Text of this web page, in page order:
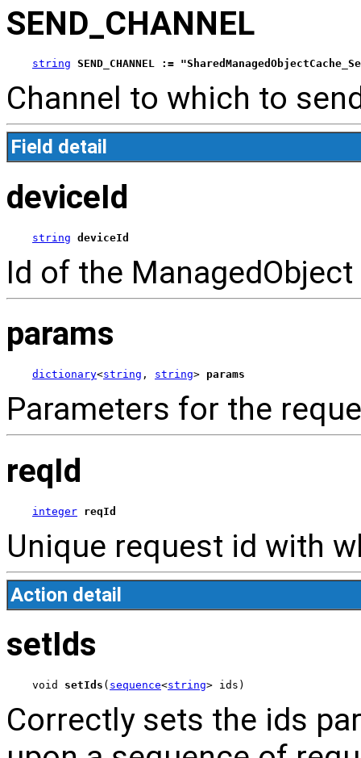
SEND_CHANNEL
string SEND_CHANNEL :=
Channel to which to
Field detail
deviceId
string deviceId
Id of the
params
dictionary<string , string> params
Parameters for the
reqId
integer reqId
Unique request id with
Action detail
setIds
void setIds ( sequence<string> ids)
Correctly sets the ids